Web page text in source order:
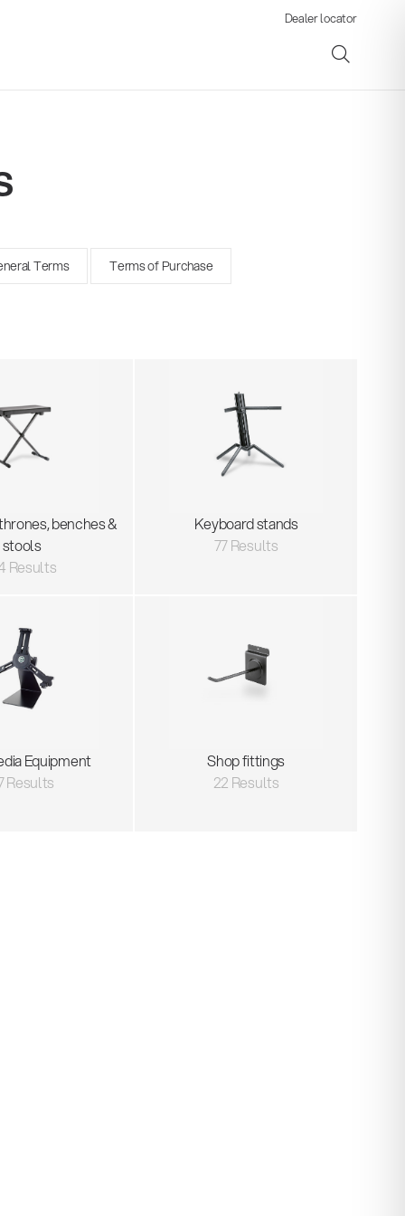
Dealer locator
Terms Terms of Purchase
benches &
stools
Results
Keyboard stands
77 Results
Equipment
Results
Shop fittings
22 Results